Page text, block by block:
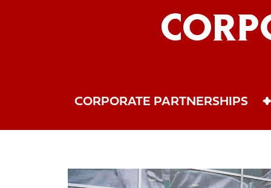
CORPORATE PARTNERSHIPS
Founder15